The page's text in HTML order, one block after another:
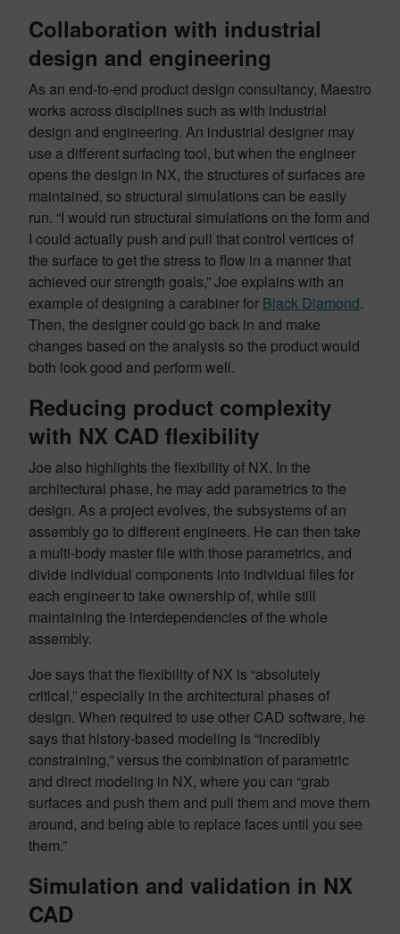
Collaboration with industrial
design and engineering
As an end-to-end product design consultancy, Maestro
works across disciplines such as with industrial
design and engineering. An industrial designer may
use a different surfacing tool, but when the engineer
opens the design in NX, the structures of surfaces are
maintained, so structural simulations can be easily
run. “I would run structural simulations on the form and
I could actually push and pull that control vertices of
the surface to get the stress to flow in a manner that
achieved our strength goals,” Joe explains with an
example of designing a carabiner for Black Diamond.
Then, the designer could go back in and make
changes based on the analysis so the product would
both look good and perform well.
Reducing product complexity
with NX CAD flexibility
Joe also highlights the flexibility of NX. In the
architectural phase, he may add parametrics to the
design. As a project evolves, the subsystems of an
assembly go to different engineers. He can then take
a multi-body master file with those parametrics, and
divide individual components into individual files for
each engineer to take ownership of, while still
maintaining the interdependencies of the whole
assembly.
Joe says that the flexibility of NX is “absolutely
critical,” especially in the architectural phases of
design. When required to use other CAD software, he
says that history-based modeling is “incredibly
constraining,” versus the combination of parametric
and direct modeling in NX, where you can “grab
surfaces and push them and pull them and move them
around, and being able to replace faces until you see
them.”
Simulation and validation in NX
CAD